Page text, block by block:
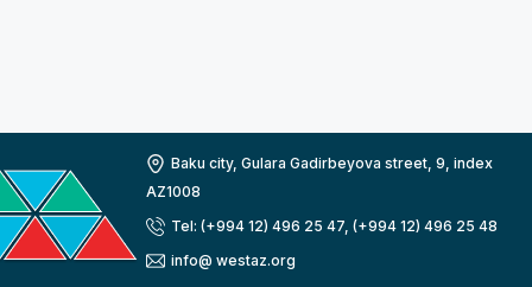
Baku city, Gulara Gadirbeyova street, 9, index
AZ1008
Tel: (+994 12) 496 25 47, (+994 12) 496 25 48
info@ westaz.org